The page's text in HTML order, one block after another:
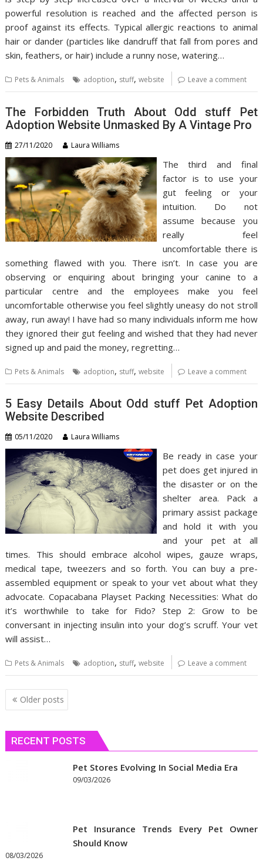
powerful resolution is reached and the affected person is
proof against its effects. Typical allergic reactions to animal
hair or dander (particles like dandruff that fall from pores and
skin, feathers, or hair) include a runny nose, watering…
Pets & Animals adoption, stuff,website Leave a comment
The Forbidden Truth About Odd stuff Pet
Adoption Website Unmasked By A Vintage Pro
27/11/2020 Laura Williams
The third and final
factor is to use your
gut feeling or your
intuition. Do not
assume because you
really feel
uncomfortable there is
something flawed with you. There isn’t. In case you are
observing or enquiring about bringing your canine to a
particular centre and the employees make you feel
uncomfortable otherwise you feel slightly uneasy do not stroll
away, run away! I have had so many individuals inform me how
they ignored their gut feeling and wished that they had never
signed up and paid the money, regretting…
Pets & Animals adoption, stuff,website Leave a comment
5 Easy Details About Odd stuff Pet Adoption
Website Described
05/11/2020 Laura Williams
Be ready in case your
pet does get injured in
the disaster or on the
shelter area. Pack a
primary assist package
and hold it with you
and your pet at all
times. This should embrace alcohol wipes, gauze wraps,
medical tape, tweezers and so forth. You can buy a pre-
assembled equipment or speak to your vet about what they
advocate. Copacabana Playset Packing Necessities: What do
it’s worthwhile to take for Fido? Step 2: Grow to be
conversant in injecting insulin into your dog’s scruff. Your vet
will assist…
Pets & Animals adoption, stuff,website Leave a comment
Posts
navigation
Older posts
RECENT POSTS
Pet Stores Evolving In Social Media Era
09/03/2026
Pet Insurance Trends Every Pet Owner
Should Know
08/03/2026